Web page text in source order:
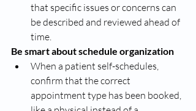
that specific issues or concerns can
be described and reviewed ahead of
time.
Be smart about schedule organization
When a patient self-schedules,
confirm that the correct
appointment type has been booked,